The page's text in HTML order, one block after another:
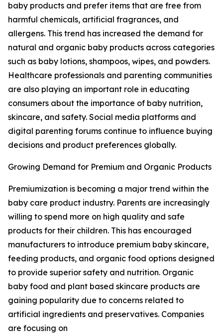
baby products and prefer items that are free from
harmful chemicals, artificial fragrances, and
allergens. This trend has increased the demand for
natural and organic baby products across categories
such as baby lotions, shampoos, wipes, and powders.
Healthcare professionals and parenting communities
are also playing an important role in educating
consumers about the importance of baby nutrition,
skincare, and safety. Social media platforms and
digital parenting forums continue to influence buying
decisions and product preferences globally.
Growing Demand for Premium and Organic Products
Premiumization is becoming a major trend within the
baby care product industry. Parents are increasingly
willing to spend more on high quality and safe
products for their children. This has encouraged
manufacturers to introduce premium baby skincare,
feeding products, and organic food options designed
to provide superior safety and nutrition. Organic
baby food and plant based skincare products are
gaining popularity due to concerns related to
artificial ingredients and preservatives. Companies
are focusing on